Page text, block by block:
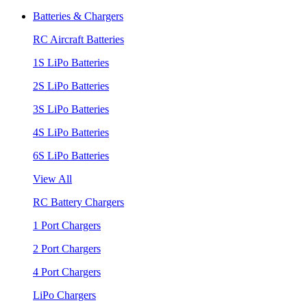
Batteries & Chargers
RC Aircraft Batteries
1S LiPo Batteries
2S LiPo Batteries
3S LiPo Batteries
4S LiPo Batteries
6S LiPo Batteries
View All
RC Battery Chargers
1 Port Chargers
2 Port Chargers
4 Port Chargers
LiPo Chargers